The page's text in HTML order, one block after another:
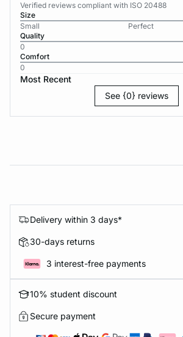
Verified reviews compliant with ISO 20488
Size
Small
Perfect
Quality
0
Comfort
0
Most Recent
See {0} reviews
Delivery within 3 days*
30-days returns
3 interest-free payments
10% student discount
Secure payment